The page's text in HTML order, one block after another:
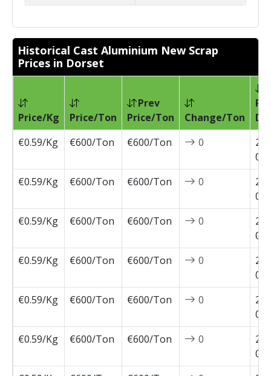
Historical Cast Aluminium New Scrap
Prices in Dorset
Price/Kg Price/Ton
Prev
Price/Ton
Change/Ton
€0.59/Kg
€600/Ton €600/Ton 0
€0.59/Kg
€600/Ton €600/Ton 0
€0.59/Kg
€600/Ton €600/Ton 0
€0.59/Kg
€600/Ton €600/Ton 0
€0.59/Kg
€600/Ton €600/Ton 0
€0.59/Kg
€600/Ton €600/Ton 0